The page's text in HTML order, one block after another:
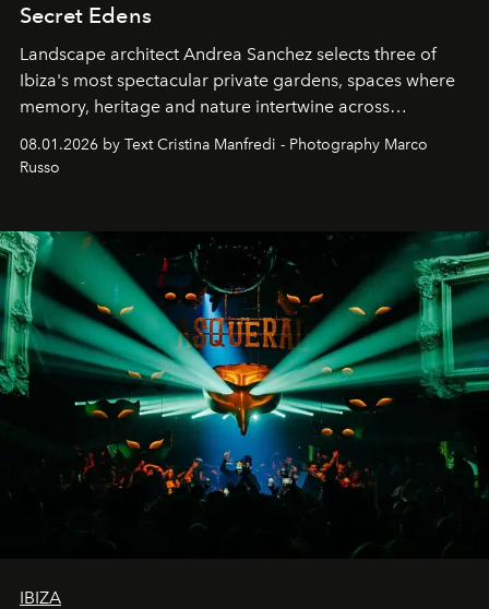
Secret Edens
Landscape architect Andrea Sanchez selects three of
Ibiza's most spectacular private gardens, spaces where
memory, heritage and nature intertwine across
cloistered courtyards, hidden estates and windswept
northern dunes.
08.01.2026 by Text Cristina Manfredi - Photography Marco
Russo
IBIZA